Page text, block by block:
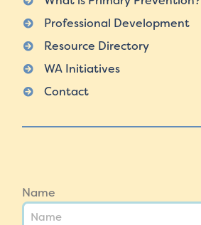
Professional Development
Resource Directory
WA Initiatives
Contact
Name